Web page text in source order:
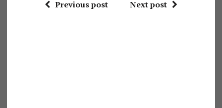
Previous post Next post